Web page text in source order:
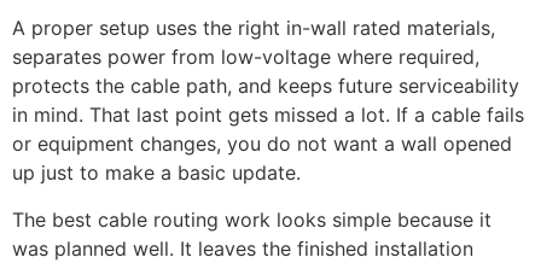
A proper setup uses the right in-wall rated materials,
separates power from low-voltage where required,
protects the cable path, and keeps future serviceability
in mind. That last point gets missed a lot. If a cable fails
or equipment changes, you do not want a wall opened
up just to make a basic update.
The best cable routing work looks simple because it
was planned well. It leaves the finished installation